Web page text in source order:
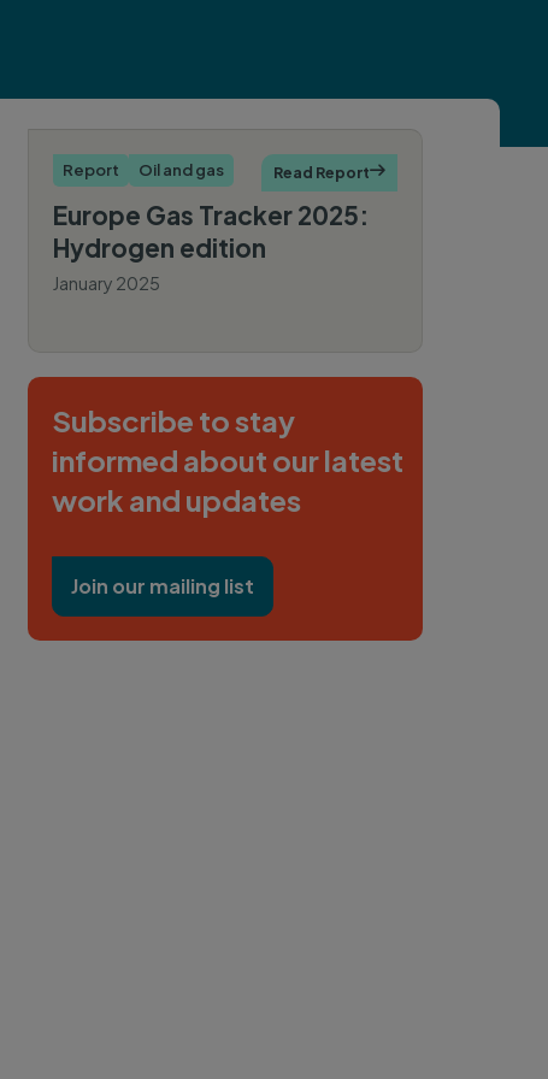
Report Oil and gas
Europe Gas Tracker 2025:
Hydrogen edition
January 2025
Read Report
Subscribe to stay
informed about our latest
work and updates
Join our mailing list